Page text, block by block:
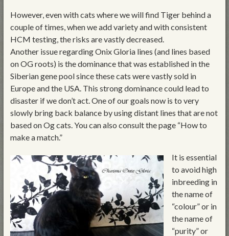
However, even with cats where we will find Tiger behind a
couple of times, when we add variety and with consistent
HCM testing, the risks are vastly decreased.
Another issue regarding Onix Gloria lines (and lines based
on OG roots) is the dominance that was established in the
Siberian gene pool since these cats were vastly sold in
Europe and the USA. This strong dominance could lead to
disaster if we don’t act. One of our goals now is to very
slowly bring back balance by using distant lines that are not
based on Og cats. You can also consult the page “How to
make a match.”
It is essential
to avoid high
inbreeding in
the name of
“colour” or in
the name of
“purity” or